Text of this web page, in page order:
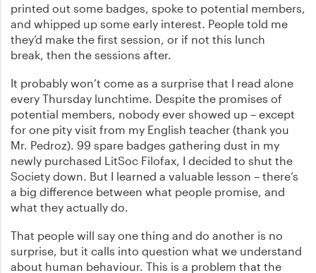
printed out some badges, spoke to potential members,
and whipped up some early interest. People told me
they’d make the first session, or if not this lunch
break, then the sessions after.
It probably won’t come as a surprise that I read alone
every Thursday lunchtime. Despite the promises of
potential members, nobody ever showed up – except
for one pity visit from my English teacher (thank you
Mr. Pedroz). 99 spare badges gathering dust in my
newly purchased LitSoc Filofax, I decided to shut the
Society down. But I learned a valuable lesson – there’s
a big difference between what people promise, and
what they actually do.
That people will say one thing and do another is no
surprise, but it calls into question what we understand
about human behaviour. This is a problem that the